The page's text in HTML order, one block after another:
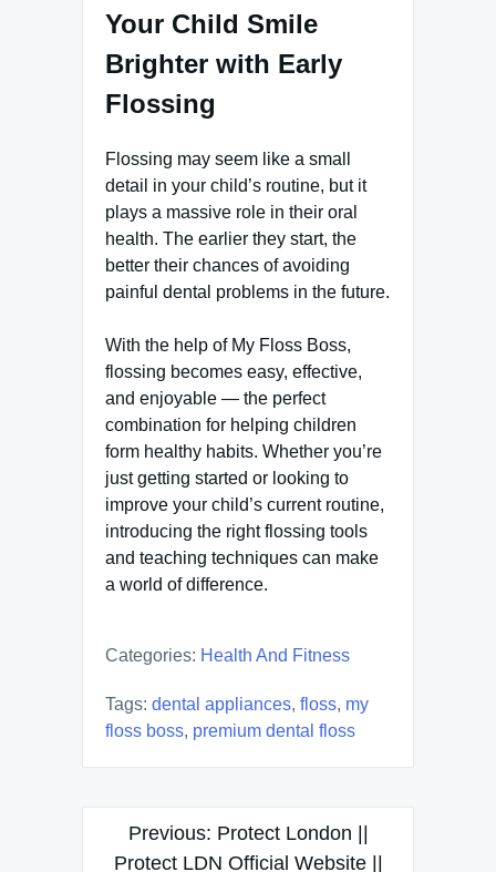
Your Child Smile
Brighter with Early
Flossing
Flossing may seem like a small
detail in your child’s routine, but it
plays a massive role in their oral
health. The earlier they start, the
better their chances of avoiding
painful dental problems in the future.
With the help of My Floss Boss,
flossing becomes easy, effective,
and enjoyable — the perfect
combination for helping children
form healthy habits. Whether you’re
just getting started or looking to
improve your child’s current routine,
introducing the right flossing tools
and teaching techniques can make
a world of difference.
Categories: Health And Fitness
Tags: dental appliances, floss, my
floss boss, premium dental floss
Post
navigation
Previous: Protect London ||
Protect LDN Official Website ||